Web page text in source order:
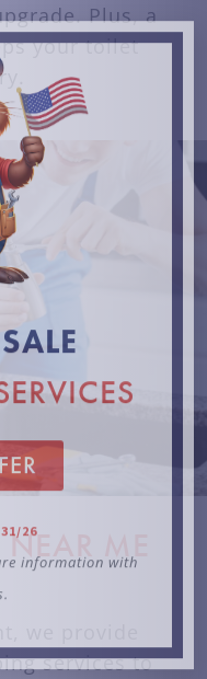
Plus, a
your toilet
ME
services to
26